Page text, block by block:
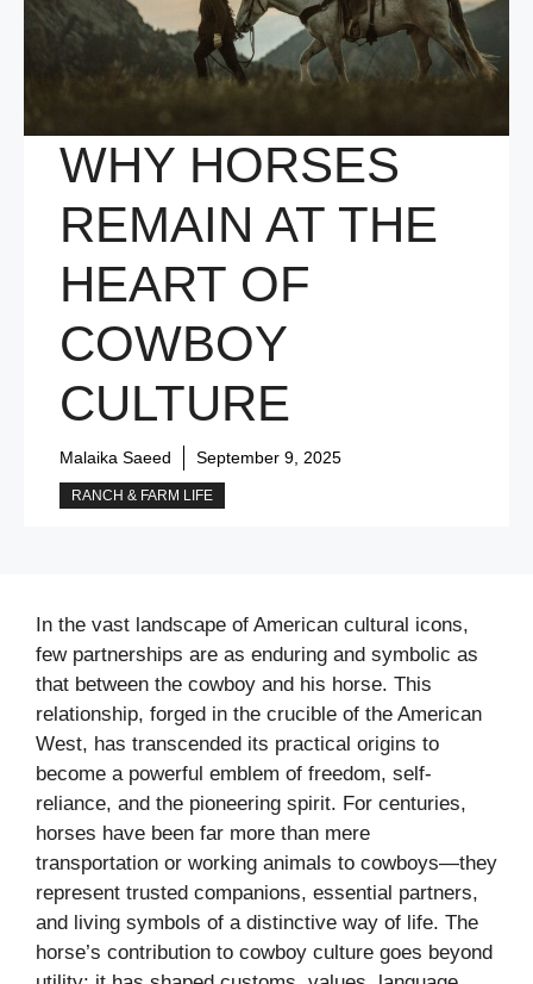
WHY HORSES
REMAIN AT THE
HEART OF
COWBOY
CULTURE
Malaika Saeed September 9, 2025
RANCH & FARM LIFE
In the vast landscape of American cultural icons,
few partnerships are as enduring and symbolic as
that between the cowboy and his horse. This
relationship, forged in the crucible of the American
West, has transcended its practical origins to
become a powerful emblem of freedom, self-
reliance, and the pioneering spirit. For centuries,
horses have been far more than mere
transportation or working animals to cowboys—they
represent trusted companions, essential partners,
and living symbols of a distinctive way of life. The
horse’s contribution to cowboy culture goes beyond